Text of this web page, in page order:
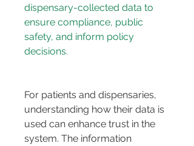
dispensary-collected data to
ensure compliance, public
safety, and inform policy
decisions.
For patients and dispensaries,
understanding how their data is
used can enhance trust in the
system. The information